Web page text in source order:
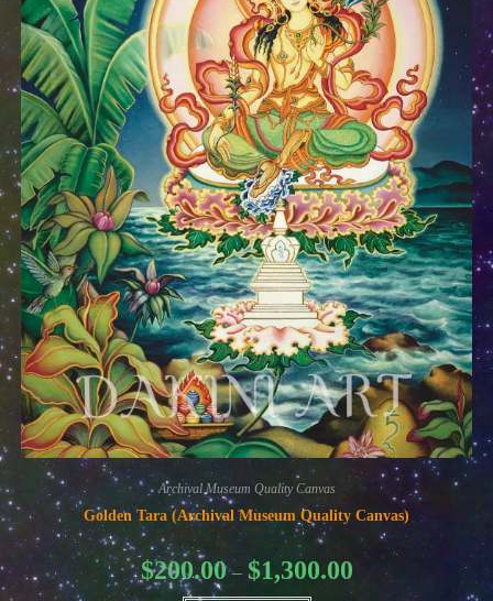
Archival Museum Quality Canvas
Golden Tara (Archival Museum Quality Canvas)
$200.00 – $1,300.00Price
range:
$200.00